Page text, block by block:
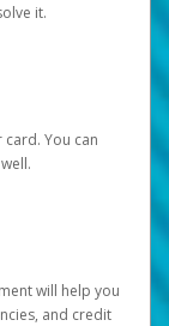
it.
You can
will help you
and credit